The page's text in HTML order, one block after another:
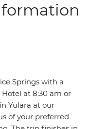
Springs with a
at 8:30 am or
Yulara at our
of your preferred